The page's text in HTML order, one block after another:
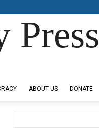
Press
ABOUT US DONATE